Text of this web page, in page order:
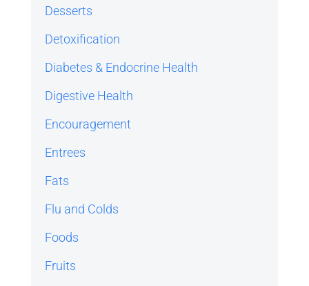
Desserts
Detoxification
Diabetes & Endocrine Health
Digestive Health
Encouragement
Entrees
Fats
Flu and Colds
Foods
Fruits